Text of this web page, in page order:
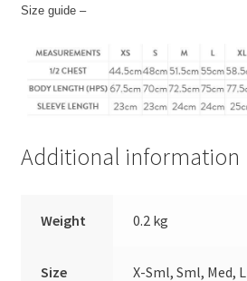
Size guide –
Additional information
Weight 0.2 kg
Size X-Sml, Sml, Med,